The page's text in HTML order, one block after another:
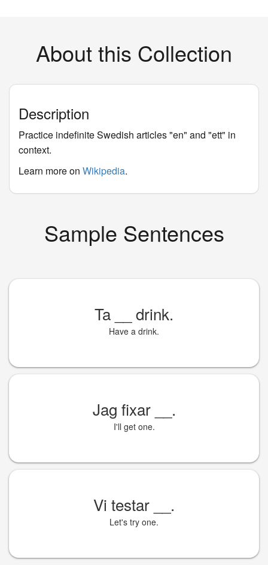
About this Collection
Description
Practice indefinite Swedish articles "en" and "ett" in
context.
Learn more on Wikipedia.
Sample Sentences
Ta drink.
Have a drink.
Jag fixar .
I'll get one.
Vi testar .
Let's try one.